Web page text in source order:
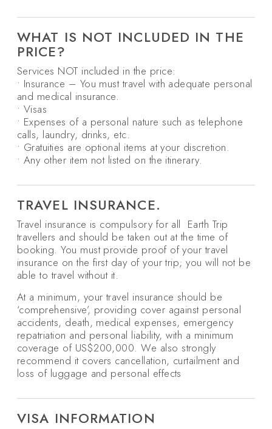
WHAT IS NOT INCLUDED IN THE
PRICE?
Services NOT included in the price:
• Insurance – You must travel with adequate personal
and medical insurance.
• Visas
• Expenses of a personal nature such as telephone
calls, laundry, drinks, etc.
• Gratuities are optional items at your discretion.
• Any other item not listed on the itinerary.
TRAVEL INSURANCE.
Travel insurance is compulsory for all Earth Trip
travellers and should be taken out at the time of
booking. You must provide proof of your travel
insurance on the first day of your trip; you will not be
able to travel without it.
At a minimum, your travel insurance should be
‘comprehensive’, providing cover against personal
accidents, death, medical expenses, emergency
repatriation and personal liability, with a minimum
coverage of US$200,000. We also strongly
recommend it covers cancellation, curtailment and
loss of luggage and personal effects
VISA INFORMATION